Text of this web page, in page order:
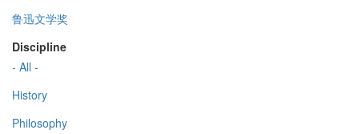
鲁迅文学奖
Discipline
- All -
History
Philosophy